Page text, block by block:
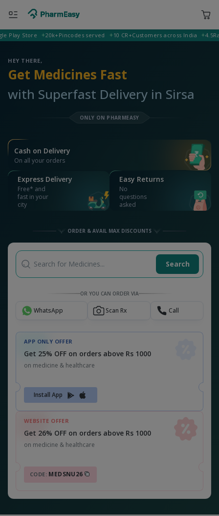
Deliver to 400001 Mumbai
Store 20k+Pincodes served 10 CR+ Customers across India 4.5
HEY THERE,
Get Medicines Fast
with Superfast Delivery in Sirsa
ONLY ON PHARMEASY
Cash on Delivery
On all your orders
Express Delivery
Free* and
fast in your
city
Easy Returns
No
questions
asked
ORDER & AVAIL MAX DISCOUNTS
Search for Medicines... Search
OR YOU CAN ORDER VIA
WhatsApp Scan Rx Call
APP ONLY OFFER
Get 25% OFF on orders above Rs 1000
on medicine & healthcare
Install App
WEBSITE OFFER
Get 26% OFF on orders above Rs 1000
on medicine & healthcare
CODE: MEDSNU26